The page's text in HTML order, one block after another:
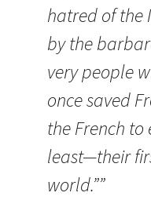
hatred of the
by the
very people
once saved
the French
least—their
world.””